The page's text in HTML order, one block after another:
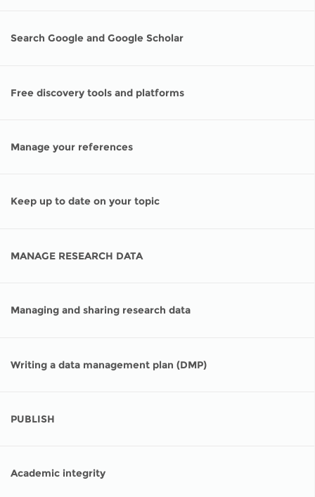
Partners
FAQs
General Assembly
Support our work
LATIN AMERICA
Media
Search Google and Google Scholar
Free discovery tools and platforms
Manage your references
Keep up to date on your topic
MANAGE RESEARCH DATA
Managing and sharing research data
Writing a data management plan (DMP)
PUBLISH
Academic integrity